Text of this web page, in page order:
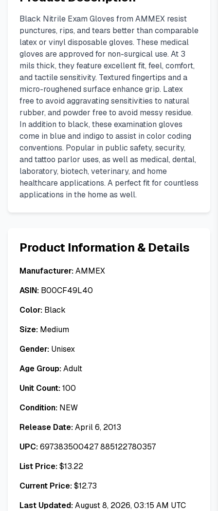
Black Nitrile Exam Gloves from AMMEX resist
punctures, rips, and tears better than comparable
latex or vinyl disposable gloves. These medical
gloves are approved for non-surgical use. At 3
mils thick, they feature excellent fit, feel, comfort,
and tactile sensitivity. Textured fingertips and a
micro-roughened surface enhance grip. Latex
free to avoid aggravating sensitivities to natural
rubber, and powder free to avoid messy residue.
In addition to black, these examination gloves
come in blue and indigo to assist in color coding
conventions. Popular in public safety, security,
and tattoo parlor uses, as well as medical, dental,
laboratory, biotech, veterinary, and home
healthcare applications. A perfect fit for countless
applications in the home as well.
Product Information & Details
Manufacturer:AMMEX
ASIN: B00CF49L40
Color: Black
Size: Medium
Gender: Unisex
Age Group:Adult
Unit Count:100
Condition: NEW
Release Date:April 6, 2013
UPC:697383500427 885122780357
List Price:$13.22
Current Price:$12.73
Last Updated:August 8, 2026, 03:15 AM UTC